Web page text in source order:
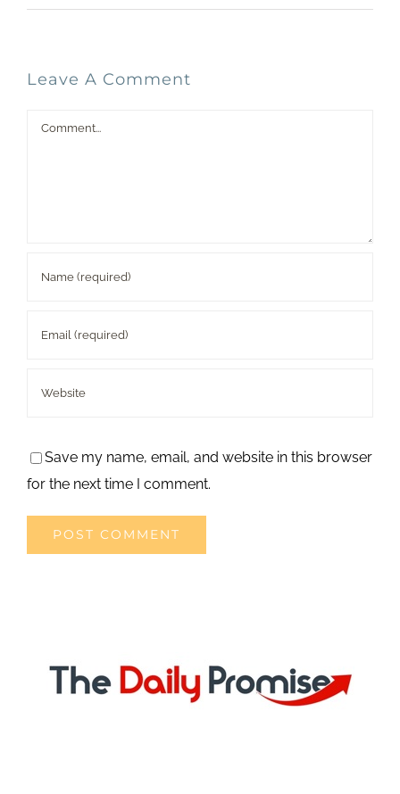
Leave A Comment
Comment
Save my name, email, and website in this browser
for the next time I comment.